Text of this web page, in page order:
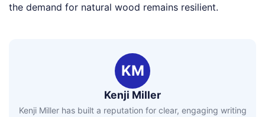
the demand for natural wood remains resilient.
KM
Kenji Miller
Kenji Miller has built a reputation for clear, engaging writing